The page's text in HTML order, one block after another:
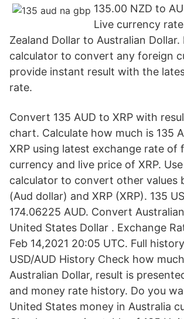
135.00 NZD to
Live currency
Zealand Dollar to Australian Dollar.
calculator to convert any foreign
provide instant result with the
rate.
Convert 135 AUD to XRP with
chart. Calculate how much is 135
XRP using latest exchange rate of
currency and live price of XRP.
calculator to convert other values
(Aud dollar) and XRP (XRP). 135
174.06225 AUD. Convert
United States Dollar . Exchange
Feb 14,2021 20:05 UTC. Full
USD/AUD History Check how
Australian Dollar, result is
and money rate history. Do you
United States money in Australia